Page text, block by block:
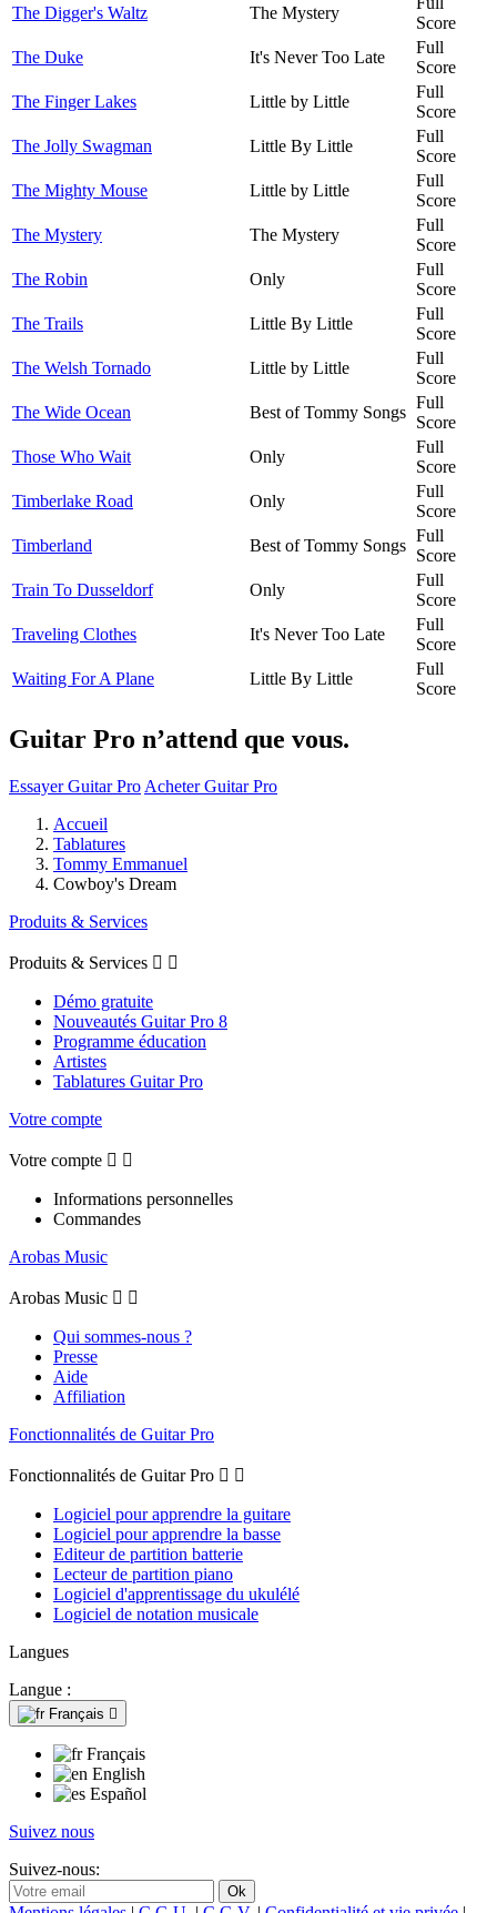
The Digger's Waltz
The Mystery
Score
The Duke
It's Never Too Late
Full
Score
The Finger Lakes
Little by Little
Full
Score
The Jolly Swagman
Little By Little
Full
Score
The Mighty Mouse
Little by Little
Full
Score
The Mystery
The Mystery
Full
Score
The Robin
Only
Full
Score
The Trails
Little By Little
Full
Score
The Welsh Tornado
Little by Little
Full
Score
The Wide Ocean
Best of Tommy Songs
Full
Score
Those Who Wait
Only
Full
Score
Timberlake Road
Only
Full
Score
Timberland
Best of Tommy Songs
Full
Score
Train To Dusseldorf
Only
Full
Score
Traveling Clothes
It's Never Too Late
Full
Score
Waiting For A Plane
Little By Little
Full
Score
Guitar Pro n’attend que vous.
Essayer Guitar Pro Acheter Guitar Pro
Accueil
Tablatures
Tommy Emmanuel
Cowboy's Dream
Produits & Services
Produits & Services  
Démo gratuite
Nouveautés Guitar Pro 8
Programme éducation
Artistes
Tablatures Guitar Pro
Votre compte
Votre compte  
Informations personnelles
Commandes
Arobas Music
Arobas Music  
Qui sommes-nous ?
Presse
Aide
Affiliation
Fonctionnalités de Guitar Pro
Fonctionnalités de Guitar Pro  
Logiciel pour apprendre la guitare
Logiciel pour apprendre la basse
Editeur de partition batterie
Lecteur de partition piano
Logiciel d'apprentissage du ukulélé
Logiciel de notation musicale
Langues
Langue :
Français 
Français
English
Español
Suivez nous
Suivez-nous: